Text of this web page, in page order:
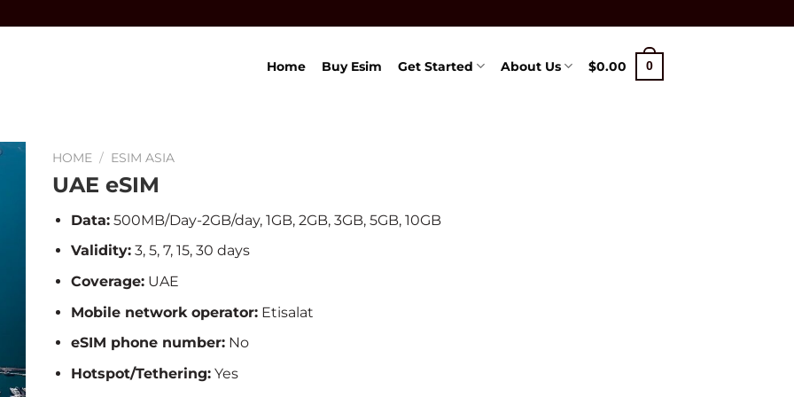
Home Buy Esim Get Started About Us $0.00 0
HOME / ESIM ASIA
UAE eSIM
Data:500MB/Day-2GB/day, 1GB, 2GB, 3GB, 5GB, 10GB
Validity:3, 5, 7, 15, 30 days
Coverage:UAE
Mobile network operator:Etisalat
eSIM phone number:No
Hotspot/Tethering:Yes